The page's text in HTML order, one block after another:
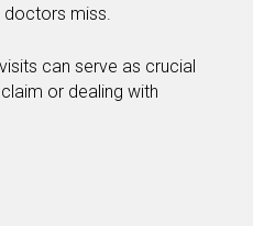
doctors miss.
can serve as crucial
or dealing with